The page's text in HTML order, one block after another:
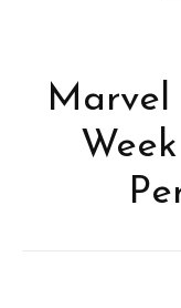
Marvel